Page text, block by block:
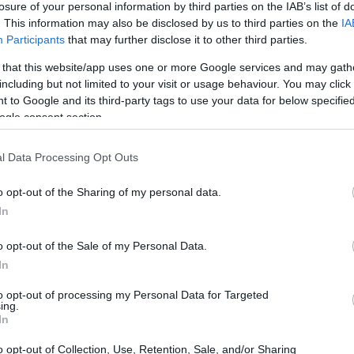
of your personal information by third parties on the IAB’s list of
This information may also be disclosed by us to third parties on the
Participants that may further disclose it to other third parties.
that this website/app uses one or more Google services and may
but not limited to your visit or usage behaviour. You may
to Google and its third-party tags to use your data for below
consent section.
Data Processing Opt Outs
opt-out of the Sharing of my personal data.
opt-out of the Sale of my Personal Data.
opt-out of processing my Personal Data for Targeted
opt-out of Collection, Use, Retention, Sale, and/or Sharing
Interjú Lemezkritika Filmkritika Kultsarok
PODCASTJAI ITT!
FRISS MAGYAR ZENÉK HETENTE!
HAZAI LEMEZEK.
HÁTTÉRBEN IS KÖZÉPPONTBAN.
SOROZATOK.
GENERÁCIÓK A BARTÓK
nemcsak hivatás, hanem a családot összekötő erő – többek
is részesei lehetünk, ha ellátogatunk az idei Bartók Tavasz
pontjairól érkező…